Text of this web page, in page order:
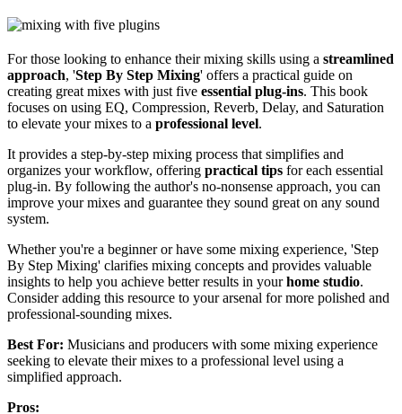
For those looking to enhance their mixing skills using a streamlined
approach, 'Step By Step Mixing' offers a practical guide on
creating great mixes with just five essential plug-ins. This book
focuses on using EQ, Compression, Reverb, Delay, and Saturation
to elevate your mixes to a professional level.
It provides a step-by-step mixing process that simplifies and
organizes your workflow, offering practical tips for each essential
plug-in. By following the author's no-nonsense approach, you can
improve your mixes and guarantee they sound great on any sound
system.
Whether you're a beginner or have some mixing experience, 'Step
By Step Mixing' clarifies mixing concepts and provides valuable
insights to help you achieve better results in yourhome studio.
Consider adding this resource to your arsenal for more polished and
professional-sounding mixes.
Best For: Musicians and producers with some mixing experience
seeking to elevate their mixes to a professional level using a
simplified approach.
Pros: